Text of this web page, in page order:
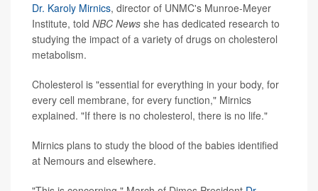
Dr. Karoly Mirnics, director of UNMC's Munroe-Meyer
Institute, told NBC News she has dedicated research to
studying the impact of a variety of drugs on cholesterol
metabolism.
Cholesterol is "essential for everything in your body, for
every cell membrane, for every function," Mirnics
explained. "If there is no cholesterol, there is no life."
Mirnics plans to study the blood of the babies identified
at Nemours and elsewhere.